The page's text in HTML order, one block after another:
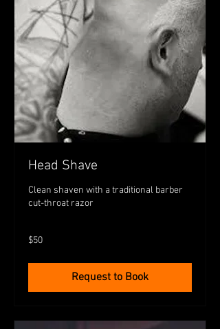
Head Shave
Clean shaven with a traditional barber
cut-throat razor
50
Australian
$50
Request to Book